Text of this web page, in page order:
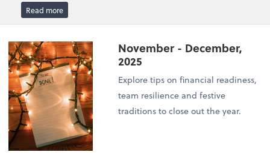
Read more
November - December,
2025
Explore tips on financial readiness,
team resilience and festive
traditions to close out the year.